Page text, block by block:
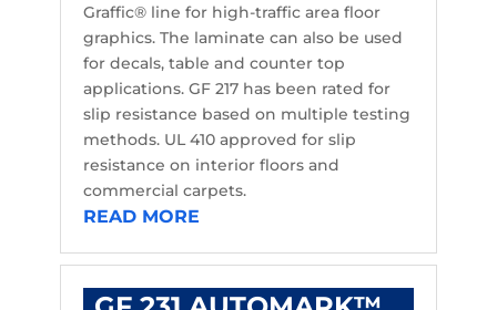
Graffic® line for high-traffic area floor
graphics. The laminate can also be used
for decals, table and counter top
applications. GF 217 has been rated for
slip resistance based on multiple testing
methods. UL 410 approved for slip
resistance on interior floors and
commercial carpets.
READ MORE